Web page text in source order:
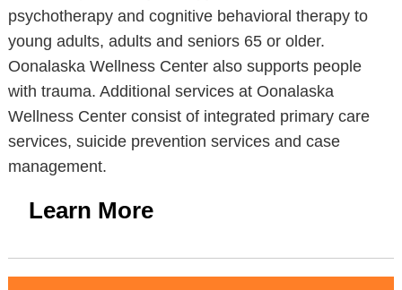
psychotherapy and cognitive behavioral therapy to
young adults, adults and seniors 65 or older.
Oonalaska Wellness Center also supports people
with trauma. Additional services at Oonalaska
Wellness Center consist of integrated primary care
services, suicide prevention services and case
management.
Learn More